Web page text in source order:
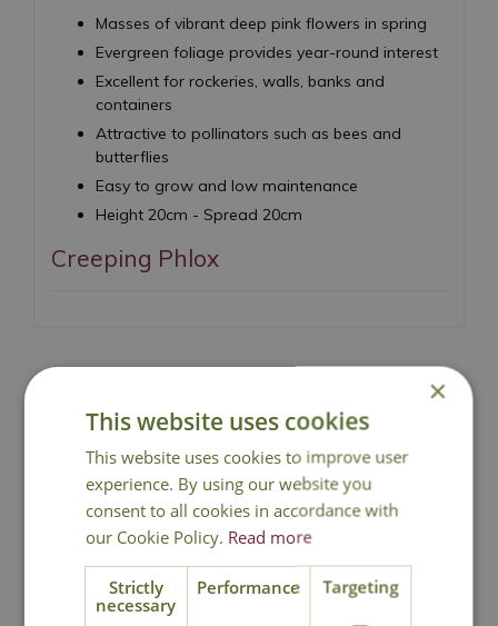
Masses of vibrant deep pink flowers in spring
Evergreen foliage provides year-round interest
Excellent for rockeries, walls, banks and
containers
Attractive to pollinators such as bees and
butterflies
Easy to grow and low maintenance
Height 20cm - Spread 20cm
Creeping Phlox
National Delivery
Click & Collect
Contact Us
×
This website uses cookies
This website uses cookies to improve user
experience. By using our website you
consent to all cookies in accordance with
our Cookie Policy. Read more
Strictly
necessary
Performance Targeting